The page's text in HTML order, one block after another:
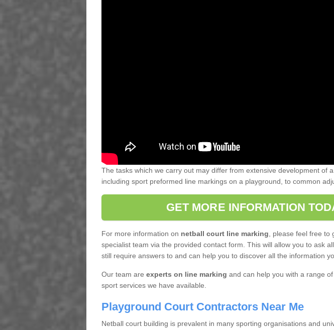
The tasks which we carry out may differ from extensive development of
including sport preformed line markings on a playground, to common
GET MORE INFORMATION
For more information on netball court line marking, please feel free to
specialist team via the provided contact form. This will allow you to ask
still require answers to and can help you to discover all the information
Our team are experts on line marking and can help you with a range
sport services we have available.
Playground Court Contractors Near Me
Netball court building is prevalent in many sporting organisations and